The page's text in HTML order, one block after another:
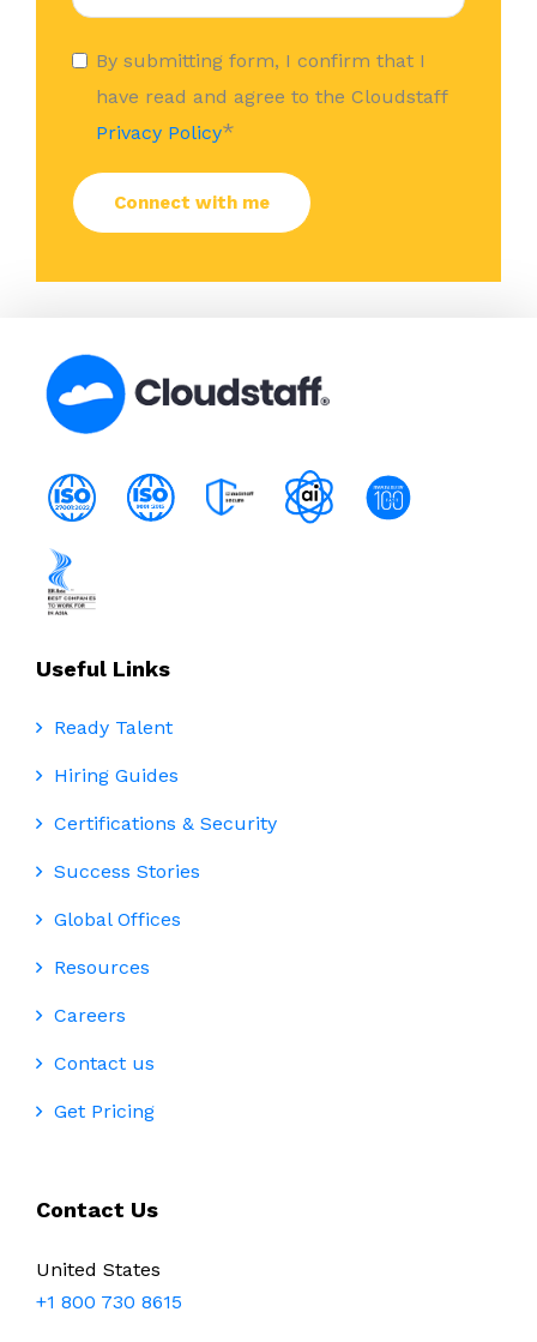
By submitting form, I confirm that I
have read and agree to the Cloudstaff
Privacy Policy*
Useful Links
Ready Talent
Hiring Guides
Certifications & Security
Success Stories
Global Offices
Resources
Careers
Contact us
Get Pricing
Contact Us
United States
+1 800 730 8615